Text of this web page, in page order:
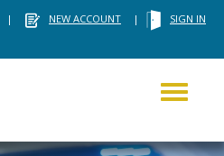
| NEW ACCOUNT | SIGN IN
Toggle